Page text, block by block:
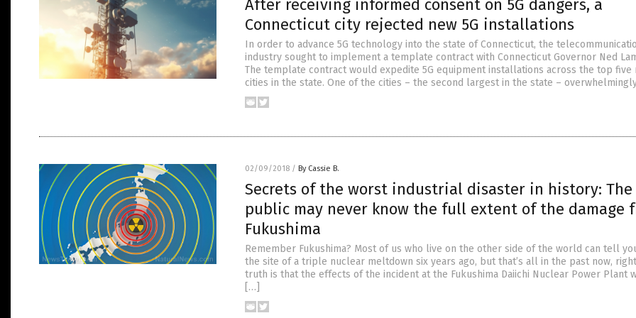
After receiving informed consent on 5G dangers, a
Connecticut city rejected new 5G installations
In order to advance 5G technology into the state of Connecticut, the
industry sought to implement a template contract with Connecticut Governor Ned
The template contract would expedite 5G equipment installations across the top five
cities in the state. One of the cities – the second largest in the state –
02/09/2018 / By Cassie B.
Secrets of the worst industrial disaster in history: The
public may never know the full extent of the damage
Fukushima
Remember Fukushima? Most of us who live on the other side of the world can tell
the site of a triple nuclear meltdown six years ago, but that’s all in the past now,
truth is that the effects of the incident at the Fukushima Daiichi Nuclear Power Plant
[…]